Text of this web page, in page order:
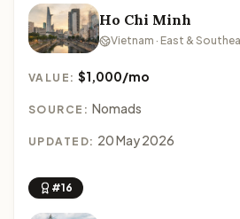
Ho Chi Minh
Vietnam · East &
VALUE:$1,000/mo
SOURCE: Nomads
UPDATED: 20 May 2026
#16